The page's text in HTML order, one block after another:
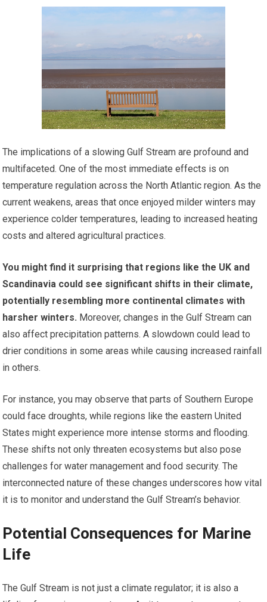
The implications of a slowing Gulf Stream are profound and
multifaceted. One of the most immediate effects is on
temperature regulation across the North Atlantic region. As the
current weakens, areas that once enjoyed milder winters may
experience colder temperatures, leading to increased heating
costs and altered agricultural practices.
You might find it surprising that regions like the UK and
Scandinavia could see significant shifts in their climate,
potentially resembling more continental climates with
harsher winters. Moreover, changes in the Gulf Stream can
also affect precipitation patterns. A slowdown could lead to
drier conditions in some areas while causing increased rainfall
in others.
For instance, you may observe that parts of Southern Europe
could face droughts, while regions like the eastern United
States might experience more intense storms and flooding.
These shifts not only threaten ecosystems but also pose
challenges for water management and food security. The
interconnected nature of these changes underscores how vital
it is to monitor and understand the Gulf Stream’s behavior.
Potential Consequences for Marine
Life
The Gulf Stream is not just a climate regulator; it is also a